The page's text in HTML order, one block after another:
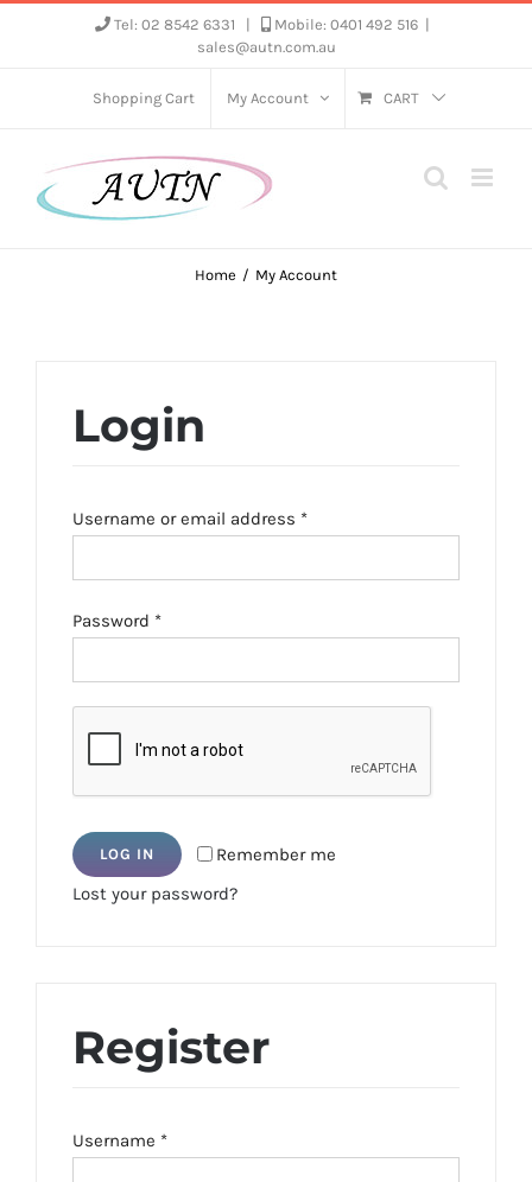
Tel: 02 8542 6331 Mobile: 0401 492 516
sales@autn.com.au
Shopping Cart My Account CART
Home My Account
Login
Username or email address *Required
Password *Required
Remember me
LOG IN
Lost your password?
Register
Username *Required